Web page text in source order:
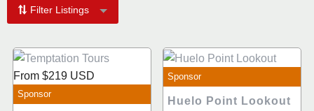
Filter Listings
From $219 USD
Sponsor
Sponsor
Huelo Point Lookout